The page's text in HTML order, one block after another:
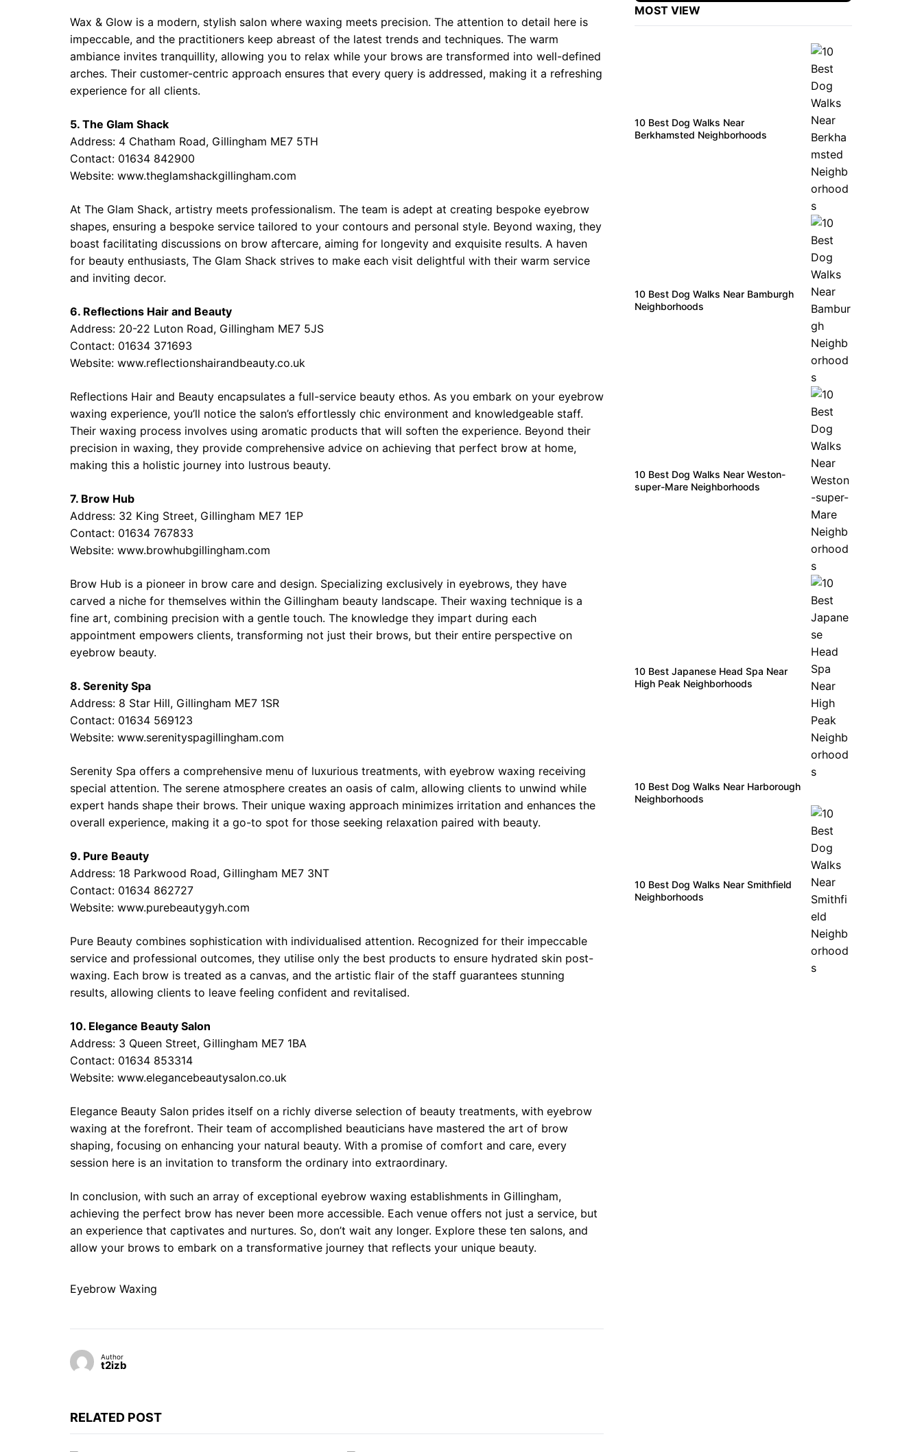
Wax & Glow is a modern, stylish salon where waxing meets precision. The attention to detail here is
impeccable, and the practitioners keep abreast of the latest trends and techniques. The warm
ambiance invites tranquillity, allowing you to relax while your brows are transformed into well-defined
arches. Their customer-centric approach ensures that every query is addressed, making it a refreshing
experience for all clients.
5. The Glam Shack
Address: 4 Chatham Road, Gillingham ME7 5TH
Contact: 01634 842900
Website: www.theglamshackgillingham.com
At The Glam Shack, artistry meets professionalism. The team is adept at creating bespoke eyebrow
shapes, ensuring a bespoke service tailored to your contours and personal style. Beyond waxing, they
boast facilitating discussions on brow aftercare, aiming for longevity and exquisite results. A haven
for beauty enthusiasts, The Glam Shack strives to make each visit delightful with their warm service
and inviting decor.
6. Reflections Hair and Beauty
Address: 20-22 Luton Road, Gillingham ME7 5JS
Contact: 01634 371693
Website: www.reflectionshairandbeauty.co.uk
Reflections Hair and Beauty encapsulates a full-service beauty ethos. As you embark on your eyebrow
waxing experience, you’ll notice the salon’s effortlessly chic environment and knowledgeable staff.
Their waxing process involves using aromatic products that will soften the experience. Beyond their
precision in waxing, they provide comprehensive advice on achieving that perfect brow at home,
making this a holistic journey into lustrous beauty.
7. Brow Hub
Address: 32 King Street, Gillingham ME7 1EP
Contact: 01634 767833
Website: www.browhubgillingham.com
Brow Hub is a pioneer in brow care and design. Specializing exclusively in eyebrows, they have
carved a niche for themselves within the Gillingham beauty landscape. Their waxing technique is a
fine art, combining precision with a gentle touch. The knowledge they impart during each
appointment empowers clients, transforming not just their brows, but their entire perspective on
eyebrow beauty.
8. Serenity Spa
Address: 8 Star Hill, Gillingham ME7 1SR
Contact: 01634 569123
Website: www.serenityspagillingham.com
Serenity Spa offers a comprehensive menu of luxurious treatments, with eyebrow waxing receiving
special attention. The serene atmosphere creates an oasis of calm, allowing clients to unwind while
expert hands shape their brows. Their unique waxing approach minimizes irritation and enhances the
overall experience, making it a go-to spot for those seeking relaxation paired with beauty.
9. Pure Beauty
Address: 18 Parkwood Road, Gillingham ME7 3NT
Contact: 01634 862727
Website: www.purebeautygyh.com
Pure Beauty combines sophistication with individualised attention. Recognized for their impeccable
service and professional outcomes, they utilise only the best products to ensure hydrated skin post-
waxing. Each brow is treated as a canvas, and the artistic flair of the staff guarantees stunning
results, allowing clients to leave feeling confident and revitalised.
10. Elegance Beauty Salon
Address: 3 Queen Street, Gillingham ME7 1BA
Contact: 01634 853314
Website: www.elegancebeautysalon.co.uk
Elegance Beauty Salon prides itself on a richly diverse selection of beauty treatments, with eyebrow
waxing at the forefront. Their team of accomplished beauticians have mastered the art of brow
shaping, focusing on enhancing your natural beauty. With a promise of comfort and care, every
session here is an invitation to transform the ordinary into extraordinary.
In conclusion, with such an array of exceptional eyebrow waxing establishments in Gillingham,
achieving the perfect brow has never been more accessible. Each venue offers not just a service, but
an experience that captivates and nurtures. So, don’t wait any longer. Explore these ten salons, and
allow your brows to embark on a transformative journey that reflects your unique beauty.
Eyebrow Waxing
Author
t2izb
RELATED POST
MOST VIEW
10 Best Dog Walks Near
Berkhamsted Neighborhoods
10 Best Dog Walks Near Bamburgh
Neighborhoods
10 Best Dog Walks Near Weston-
super-Mare Neighborhoods
10 Best Japanese Head Spa Near
High Peak Neighborhoods
10 Best Dog Walks Near Harborough
Neighborhoods
10 Best Dog Walks Near Smithfield
Neighborhoods